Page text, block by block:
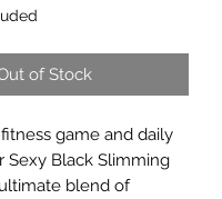
of Stock
game and daily
Sexy Black Slimming
blend of